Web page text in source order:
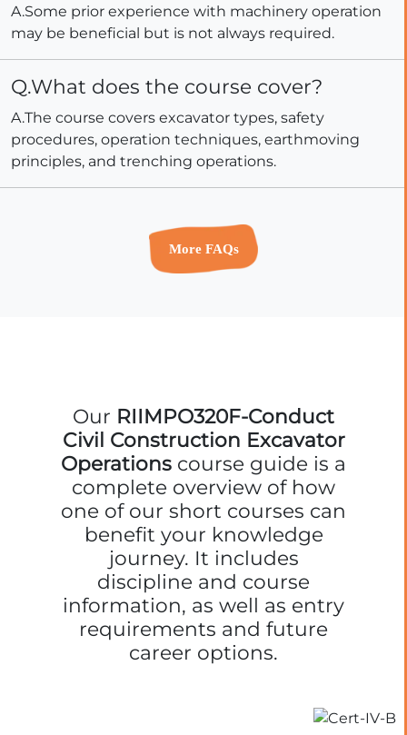
A.Some prior experience with machinery operation
may be beneficial but is not always required.
Q.What does the course cover?
A.The course covers excavator types, safety
procedures, operation techniques, earthmoving
principles, and trenching operations.
More FAQs
Our RIIMPO320F-Conduct
Civil Construction Excavator
Operations course guide is a
complete overview of how
one of our short courses can
benefit your knowledge
journey. It includes
discipline and course
information, as well as entry
requirements and future
career options.